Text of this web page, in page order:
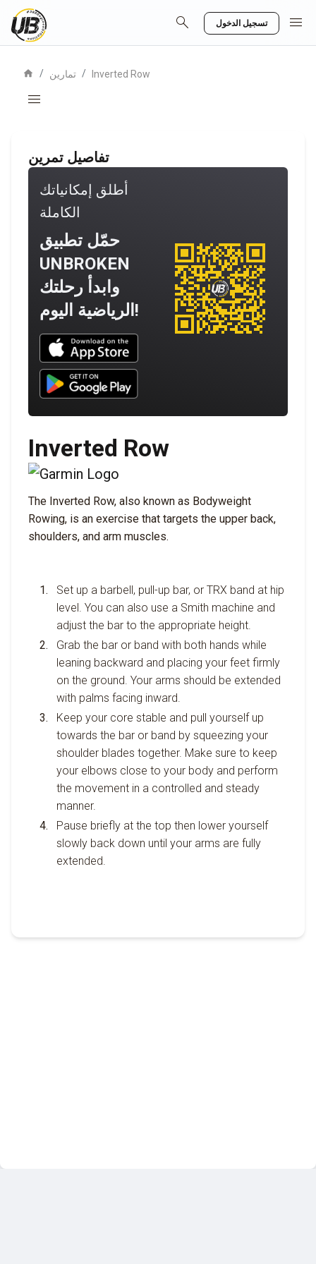
search تسجيل الدخول menu
home / تمارين / Inverted Row
menu
تفاصيل تمرين
أطلق إمكانياتك
الكاملة
حمّل تطبيق
UNBROKEN
وابدأ رحلتك
الرياضية اليوم!
Download UNBROKEN on the App Store
Download UNBROKEN on Google Play
Inverted Row
The Inverted Row, also known as Bodyweight
Rowing, is an exercise that targets the upper back,
shoulders, and arm muscles.
Set up a barbell, pull-up bar, or TRX band at hip
level. You can also use a Smith machine and
adjust the bar to the appropriate height.
Grab the bar or band with both hands while
leaning backward and placing your feet firmly
on the ground. Your arms should be extended
with palms facing inward.
Keep your core stable and pull yourself up
towards the bar or band by squeezing your
shoulder blades together. Make sure to keep
your elbows close to your body and perform
the movement in a controlled and steady
manner.
Pause briefly at the top then lower yourself
slowly back down until your arms are fully
extended.